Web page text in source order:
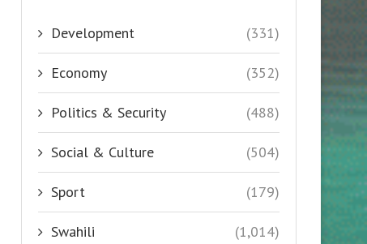
Development (331)
Economy (352)
Politics & Security (488)
Social & Culture (504)
Sport (179)
Swahili (1,014)